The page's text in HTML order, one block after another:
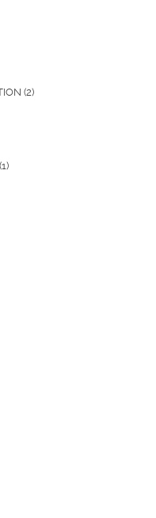
(2)
(1)